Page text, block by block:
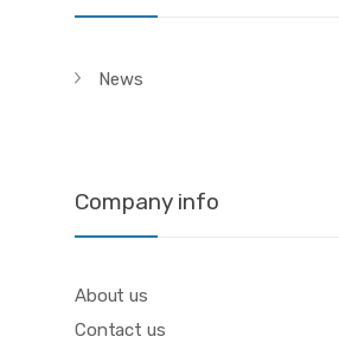
News
Company info
About us
Contact us